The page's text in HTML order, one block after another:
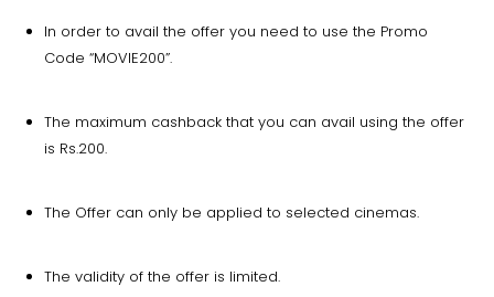
In order to avail the offer you need to use the Promo
Code “MOVIE200”.
The maximum cashback that you can avail using the offer
is Rs.200.
The Offer can only be applied to selected cinemas.
The validity of the offer is limited.